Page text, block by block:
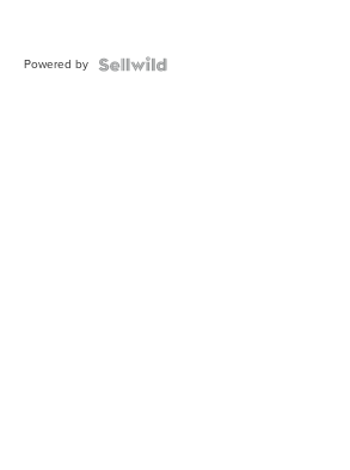
Powered by